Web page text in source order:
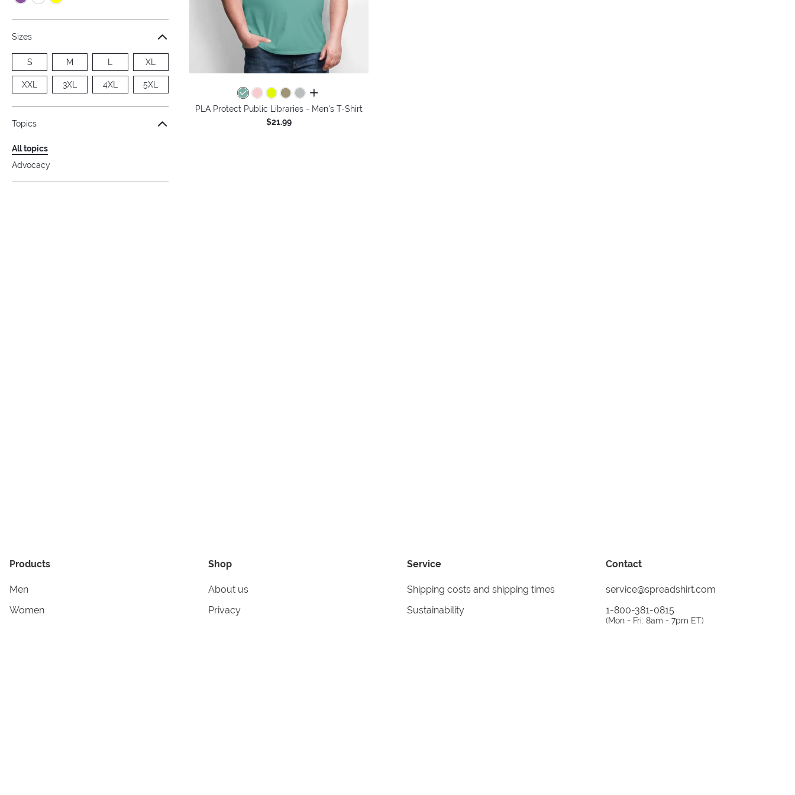
Sizes
S M L XL
XXL 3XL 4XL 5XL
Topics
All topics
Advocacy
all colors
PLA Protect Public Libraries - Men's T-Shirt
$21.99
Products
Men
Women
Shop
About us
Privacy
Service
Shipping costs and shipping times
Sustainability
Contact
service@spreadshirt.com
1-800-381-0815
(Mon - Fri: 8am - 7pm ET)